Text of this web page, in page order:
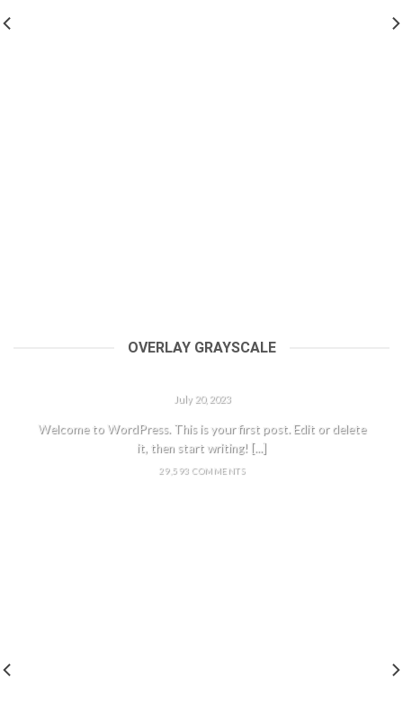
OVERLAY GRAYSCALE
July 20, 2023
Welcome to WordPress. This is your first post. Edit or delete
it, then start writing! [...]
29,593 COMMENTS